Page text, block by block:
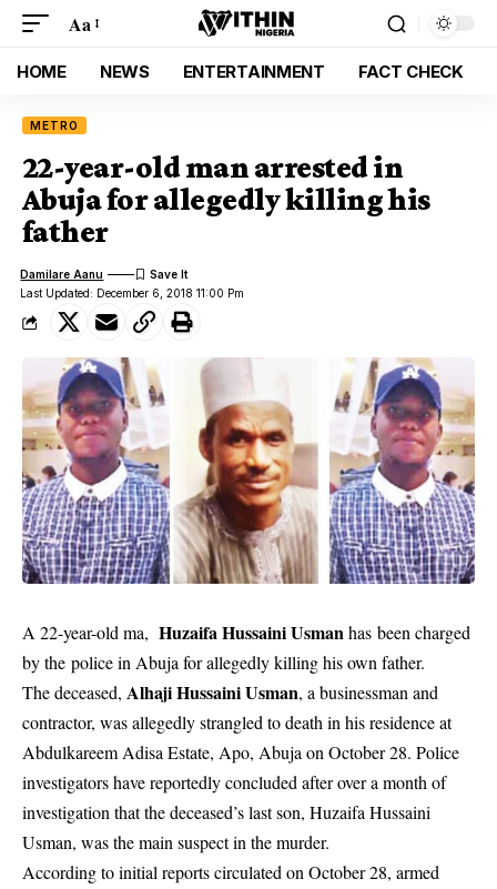
Aa
HOME NEWS ENTERTAINMENT FACT CHECK
METRO
22-year-old man arrested in
Abuja for allegedly killing his
father
Last Updated: December 6, 2018 11:00 Pm
Damilare Aanu
A 22-year-old ma, Huzaifa Hussaini Usmanhas been charged
by the police in Abuja for allegedly killing his own father.
The deceased, Alhaji Hussaini Usman, a businessman and
contractor, was allegedly strangled to death in his residence at
Abdulkareem Adisa Estate, Apo, Abuja on October 28. Police
investigators have reportedly concluded after over a month of
investigation that the deceased’s last son, Huzaifa Hussaini
Usman, was the main suspect in the murder.
According to initial reports circulated on October 28, armed